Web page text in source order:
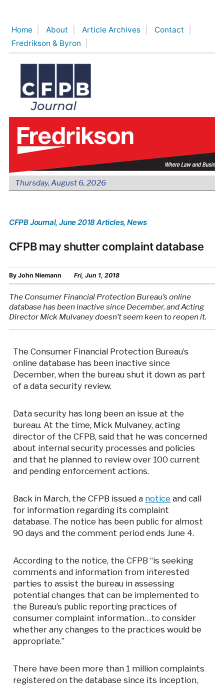
content
Home About Article Archives
Contact
Fredrikson & Byron
Thursday, August 6, 2026
CFPB Journal, June 2018 Articles, News
CFPB may shutter complaint database
By John Niemann Fri, Jun 1, 2018
The Consumer Financial Protection Bureau’s online
database has been inactive since December, and Acting
Director Mick Mulvaney doesn’t seem keen to reopen it.
The Consumer Financial Protection Bureau’s
online database has been inactive since
December, when the bureau shut it down as part
of a data security review.
Data security has long been an issue at the
bureau. At the time, Mick Mulvaney, acting
director of the CFPB, said that he was concerned
about internal security processes and policies
and that he planned to review over 100 current
and pending enforcement actions.
Back in March, the CFPB issued a notice and call
for information regarding its complaint
database. The notice has been public for almost
90 days and the comment period ends June 4.
According to the notice, the CFPB “is seeking
comments and information from interested
parties to assist the bureau in assessing
potential changes that can be implemented to
the Bureau’s public reporting practices of
consumer complaint information…to consider
whether any changes to the practices would be
appropriate.”
There have been more than 1 million complaints
registered on the database since its inception,